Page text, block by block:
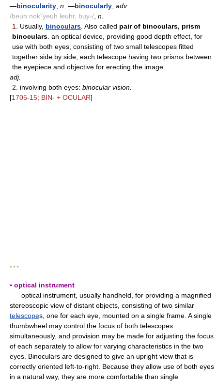
—binocularity n. —binocularly adv.
/beuh nok"yeuh leuhr, buy-/ n.
1.
Usually, binoculars . Also called pair of binoculars, prism
binoculars . an optical device, providing good depth effect, for
use with both eyes, consisting of two small telescopes fitted
together side by side, each telescope having two prisms between
the eyepiece and objective for erecting the image.
adj.
2.
involving both eyes: binocular vision.
[1705-15; BIN- + OCULAR]
* * *
▪ optical instrument
optical instrument, usually handheld, for providing a magnified
stereoscopic view of distant objects, consisting of two similar
telescopes, one for each eye, mounted on a single frame. A single
thumbwheel may control the focus of both telescopes
simultaneously, and provision may be made for adjusting the focus
of each separately to allow for varying characteristics in the two
eyes. Binoculars are designed to give an upright view that is
correctly oriented left-to-right. Because they allow use of both eyes
in a natural way, they are more comfortable than single